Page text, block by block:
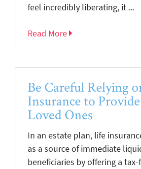
feel incredibly liberating, it ...
Read More
Be Careful Relying
Insurance to
Loved Ones
In an estate plan, life
as a source of immediate
beneficiaries by offering a